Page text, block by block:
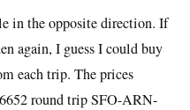
in the opposite direction. If
again, I guess I could buy
each trip. The prices
round trip SFO-ARN-